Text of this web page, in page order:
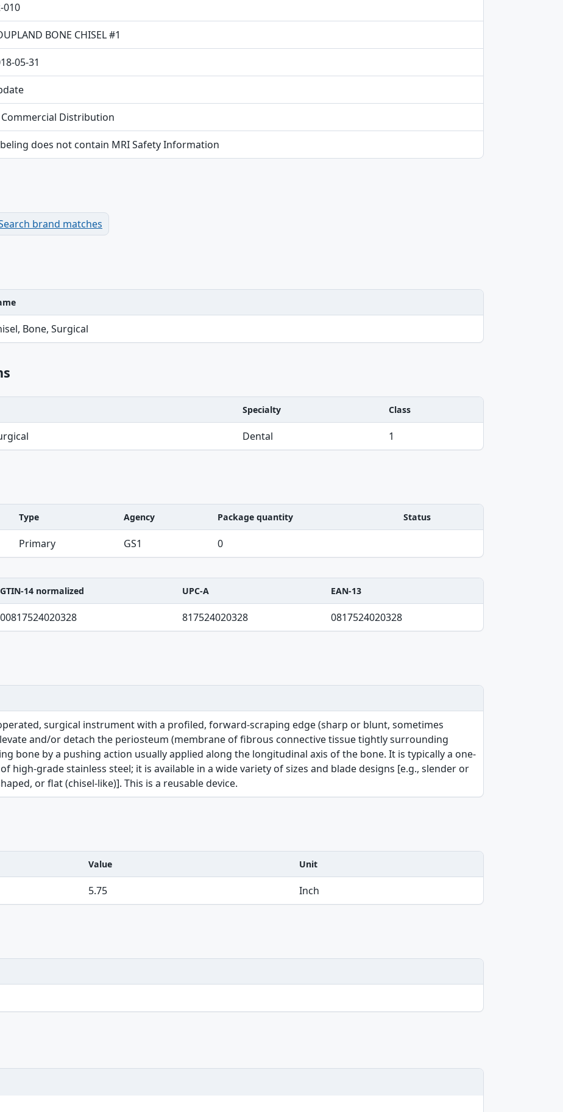
010
BONE CHISEL #1
05-31
Distribution
does not contain MRI Safety Information
brand matches
Bone, Surgical
Specialty Class
Dental 1
Type Agency Package quantity Status
Primary GS1
0
A table
GTIN-14 normalized UPC-A EAN-13
00817524020328 817524020328 0817524020328
surgical instrument with a profiled, forward-scraping edge (sharp or blunt, sometimes
and/or detach the periosteum (membrane of fibrous connective tissue tightly surrounding
bone by a pushing action usually applied along the longitudinal axis of the bone. It is typically a one-
high-grade stainless steel; it is available in a wide variety of sizes and blade designs [e.g., slender or
or flat (chisel-like)]. This is a reusable device.
Value Unit
5.75 Inch